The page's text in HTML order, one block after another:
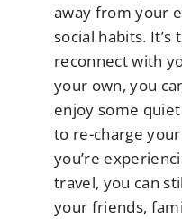
away from your
social habits.
reconnect with
your own, you
enjoy some
to re-charge
you’re
travel, you can
your friends,